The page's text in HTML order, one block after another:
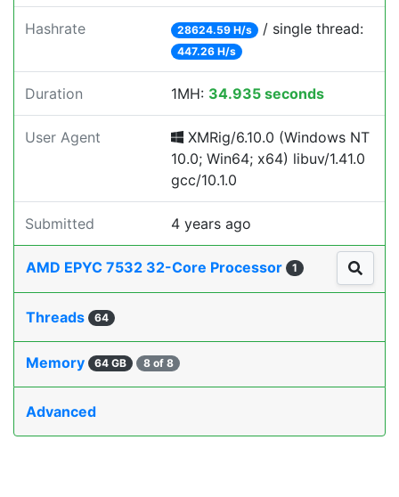
Hashrate 28624.59 H/s / single thread:
447.26 H/s
Duration 1MH: 34.935 seconds
User Agent
XMRig/6.10.0 (Windows NT
10.0; Win64; x64) libuv/1.41.0
gcc/10.1.0
Submitted 4 years ago
AMD EPYC 7532 32-Core Processor 1
Threads 64
Memory 64 GB 8 of 8
Advanced